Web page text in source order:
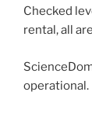
Checked
rental, all
operational.